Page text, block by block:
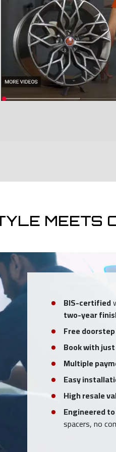
MEETS
BIS-certified
two-year
Free
Book with just
Multiple
Easy
High resale
Engineered
spacers, no